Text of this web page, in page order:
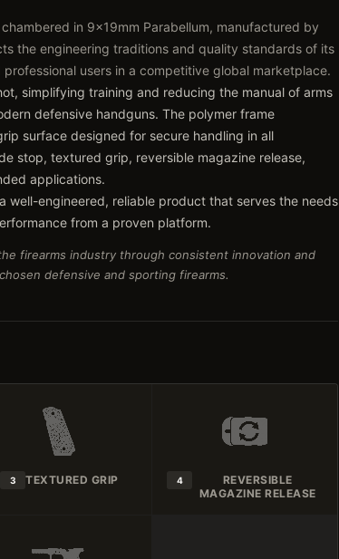
in 9x19mm Parabellum, manufactured by
the engineering traditions and quality standards of its
users in a competitive global marketplace.
simplifying training and reducing the manual of arms
defensive handguns. The polymer frame
surface designed for secure handling in all
stop, textured grip, reversible magazine release,
applications.
well-engineered, reliable product that serves the needs
from a proven platform.
firearms industry through consistent innovation and
defensive and sporting firearms.
3 TEXTURED GRIP 4
REVERSIBLE
MAGAZINE RELEASE